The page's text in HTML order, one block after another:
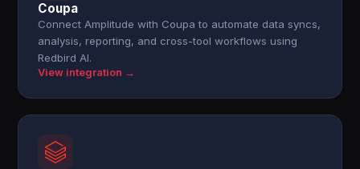
Coupa
Connect Amplitude with Coupa to automate data syncs,
analysis, reporting, and cross-tool workflows using
Redbird AI.
View integration →